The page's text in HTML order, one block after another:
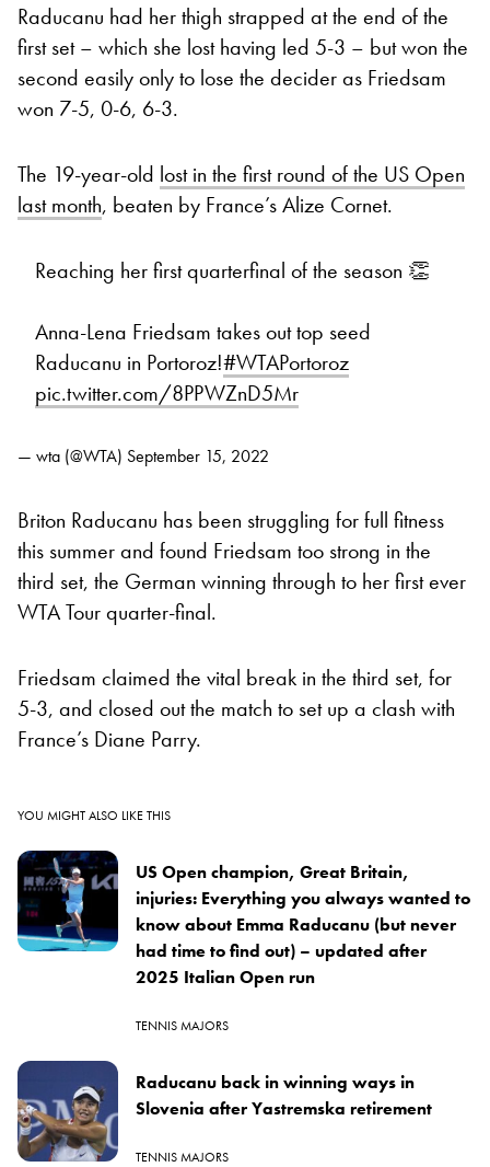
Raducanu had her thigh strapped at the end of the
first set – which she lost having led 5-3 – but won the
second easily only to lose the decider as Friedsam
won 7-5, 0-6, 6-3.
The 19-year-old lost in the first round of the US Open
last month, beaten by France’s Alize Cornet.
Reaching her first quarterfinal of the season 👏
Anna-Lena Friedsam takes out top seed
Raducanu in Portoroz!#WTAPortoroz
pic.twitter.com/8PPWZnD5Mr
— wta (@WTA) September 15, 2022
Briton Raducanu has been struggling for full fitness
this summer and found Friedsam too strong in the
third set, the German winning through to her first ever
WTA Tour quarter-final.
Friedsam claimed the vital break in the third set, for
5-3, and closed out the match to set up a clash with
France’s Diane Parry.
YOU MIGHT ALSO LIKE THIS
US Open champion, Great Britain,
injuries: Everything you always wanted to
know about Emma Raducanu (but never
had time to find out) – updated after
2025 Italian Open run
TENNIS MAJORS
Raducanu back in winning ways in
Slovenia after Yastremska retirement
TENNIS MAJORS